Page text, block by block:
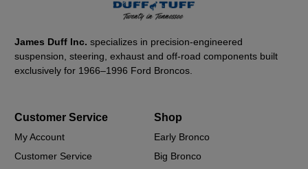
James Duff Inc.specializes in precision-engineered
suspension, steering, exhaust and off-road components built
exclusively for 1966–1996 Ford Broncos.
Customer Service
My Account
Customer Service
Shop
Early Bronco
Big Bronco